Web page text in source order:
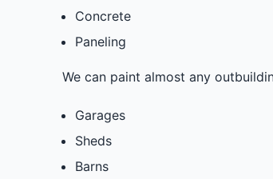
Concrete
Paneling
We can paint almost any
Garages
Sheds
Barns